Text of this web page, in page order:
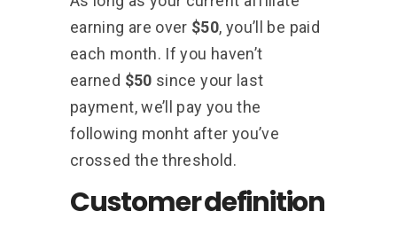
earning are over $50, you’ll be paid
each month. If you haven’t
earned $50 since your last
payment, we’ll pay you the
following monht after you’ve
crossed the threshold.
Customer definition